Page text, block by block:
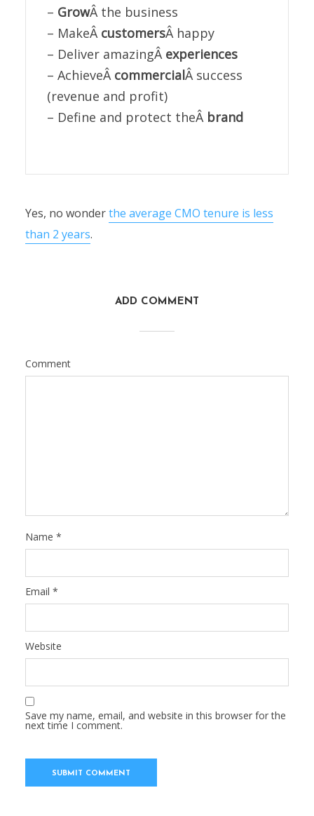
– GrowÂ the business
– MakeÂ customersÂ happy
– Deliver amazingÂ experiences
– AchieveÂ commercialÂ success
(revenue and profit)
– Define and protect theÂ brand
Yes, no wonderthe average CMO tenure is less
than 2 years.
ADD COMMENT
Comment
Name *
Email *
Website
Save my name, email, and website in this browser for the
next time I comment.